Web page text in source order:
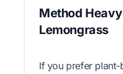
Method
Lemongrass
If you prefer plant-